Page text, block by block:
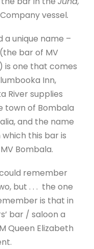
vessel.
a unique name –
bar of MV
is one that comes
Inn,
River supplies
town of Bombala
and the name
this bar is
Bombala.
could remember
but . . . the one
is that in
bar / saloon a
Queen Elizabeth